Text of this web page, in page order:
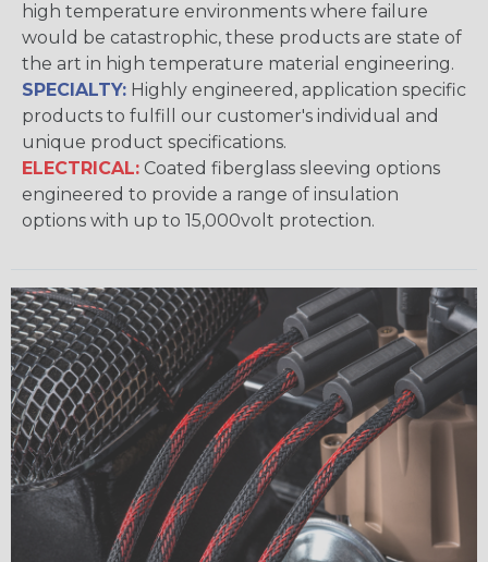
high temperature environments where failure
would be catastrophic, these products are state of
the art in high temperature material engineering.
SPECIALTY: Highly engineered, application specific
products to fulfill our customer's individual and
unique product specifications.
ELECTRICAL: Coated fiberglass sleeving options
engineered to provide a range of insulation
options with up to 15,000volt protection.